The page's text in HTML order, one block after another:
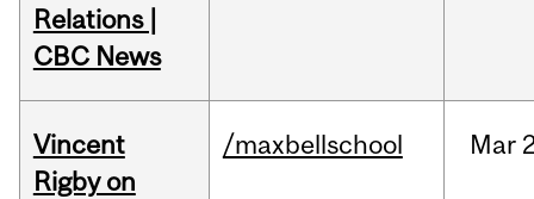
Relations |
CBC News
Vincent
Rigby on
/maxbellschool Mar